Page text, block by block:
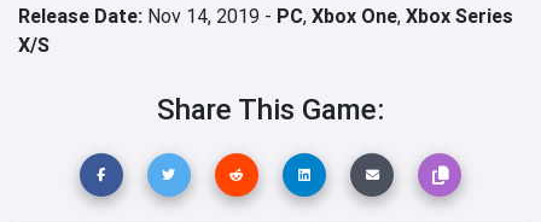
Release Date: Nov 14, 2019 - PC, Xbox One, Xbox Series
X/S
Share This Game: